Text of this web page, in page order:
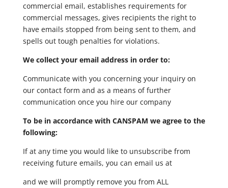
commercial email, establishes requirements for
commercial messages, gives recipients the right to
have emails stopped from being sent to them, and
spells out tough penalties for violations.
We collect your email address in order to:
Communicate with you concerning your inquiry on
our contact form and as a means of further
communication once you hire our company
To be in accordance with CANSPAM we agree to the
following:
If at any time you would like to unsubscribe from
receiving future emails, you can email us at
and we will promptly remove you from ALL